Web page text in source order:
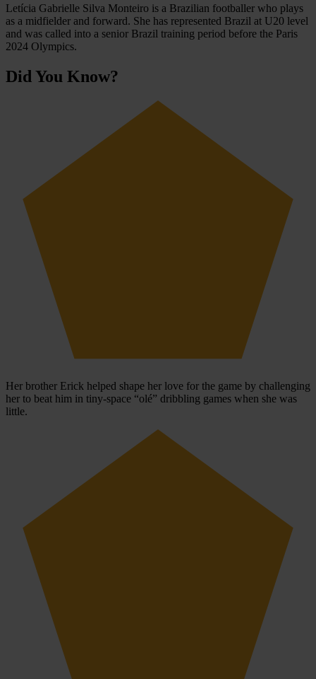
Letícia Gabrielle Silva Monteiro is a Brazilian footballer who plays
as a midfielder and forward. She has represented Brazil at U20 level
and was called into a senior Brazil training period before the Paris
2024 Olympics.
Did You Know?
Her brother Erick helped shape her love for the game by challenging
her to beat him in tiny-space “olé” dribbling games when she was
little.